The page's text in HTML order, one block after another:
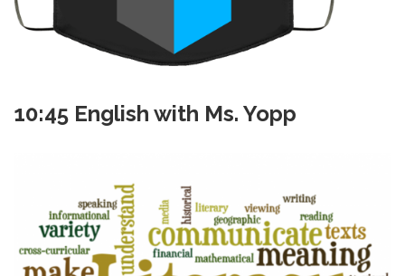
10:45 English with Ms. Yopp